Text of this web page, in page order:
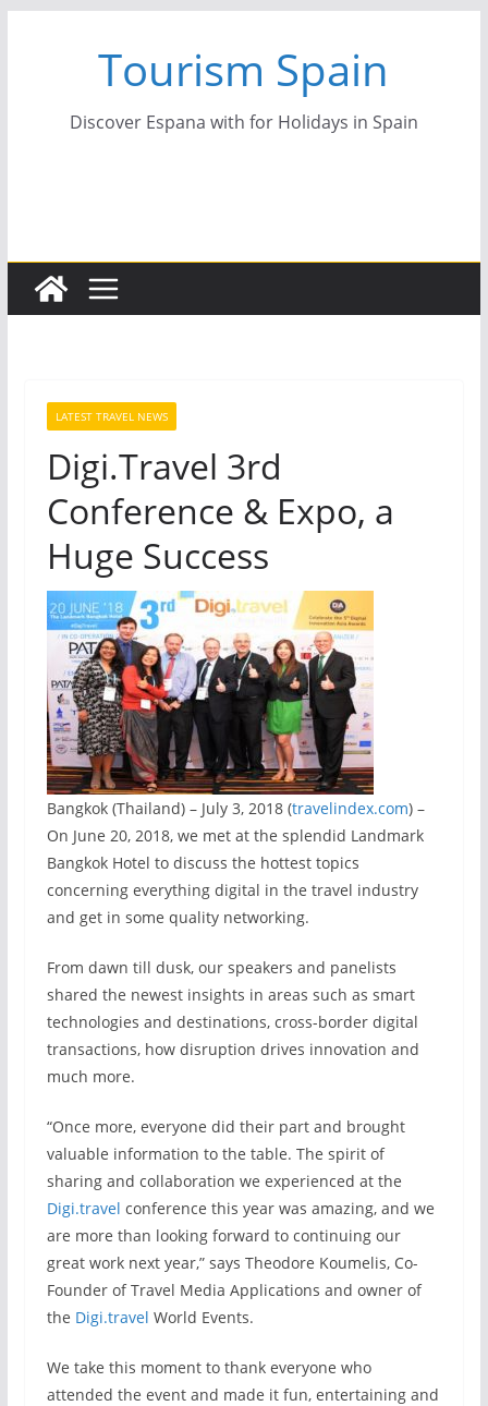
Tourism Spain
Discover Espana with for Holidays in Spain
LATEST TRAVEL NEWS
Digi.Travel 3rd
Conference & Expo, a
Huge Success
Bangkok (Thailand) – July 3, 2018 (travelindex.com) –
On June 20, 2018, we met at the splendid Landmark
Bangkok Hotel to discuss the hottest topics
concerning everything digital in the travel industry
and get in some quality networking.
From dawn till dusk, our speakers and panelists
shared the newest insights in areas such as smart
technologies and destinations, cross-border digital
transactions, how disruption drives innovation and
much more.
“Once more, everyone did their part and brought
valuable information to the table. The spirit of
sharing and collaboration we experienced at the
Digi.travel conference this year was amazing, and we
are more than looking forward to continuing our
great work next year,” says Theodore Koumelis, Co-
Founder of Travel Media Applications and owner of
the Digi.travel World Events.
We take this moment to thank everyone who
attended the event and made it fun, entertaining and